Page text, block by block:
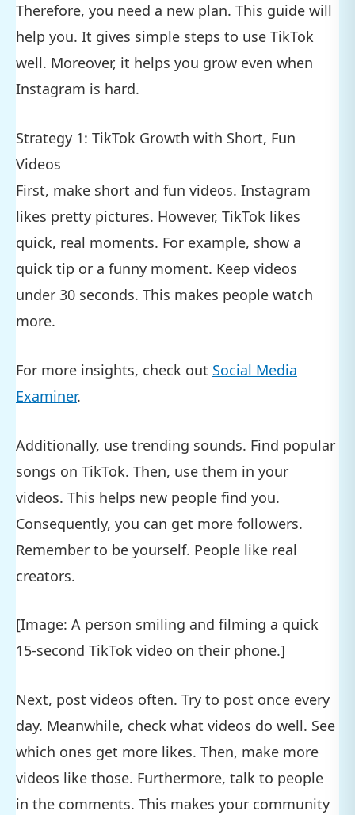
Therefore, you need a new plan. This guide will
help you. It gives simple steps to use TikTok
well. Moreover, it helps you grow even when
Instagram is hard.
Strategy 1: TikTok Growth with Short, Fun
Videos
First, make short and fun videos. Instagram
likes pretty pictures. However, TikTok likes
quick, real moments. For example, show a
quick tip or a funny moment. Keep videos
under 30 seconds. This makes people watch
more.
For more insights, check out Social Media
Examiner.
Additionally, use trending sounds. Find popular
songs on TikTok. Then, use them in your
videos. This helps new people find you.
Consequently, you can get more followers.
Remember to be yourself. People like real
creators.
[Image: A person smiling and filming a quick
15-second TikTok video on their phone.]
Next, post videos often. Try to post once every
day. Meanwhile, check what videos do well. See
which ones get more likes. Then, make more
videos like those. Furthermore, talk to people
in the comments. This makes your community